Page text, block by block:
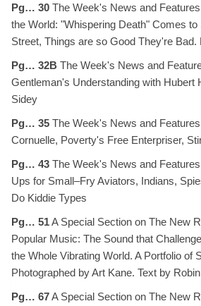
Pg… 30 The Week's News and
the World: "Whispering Death" Comes to
Street, Things are so Good They're
Pg… 32B The Week's News and
Gentleman's Understanding with Hubert
Sidey
Pg… 35 The Week's News and
Cornuelle, Poverty's Free Enterpriser,
Pg… 43 The Week's News and
Ups for Small–Fry Aviators, Indians,
Do Kiddie Types
Pg… 51A Special Section on The New
Popular Music: The Sound that
the Whole Vibrating World. A Portfolio of
Photographed by Art Kane. Text by
Pg… 67A Special Section on The New